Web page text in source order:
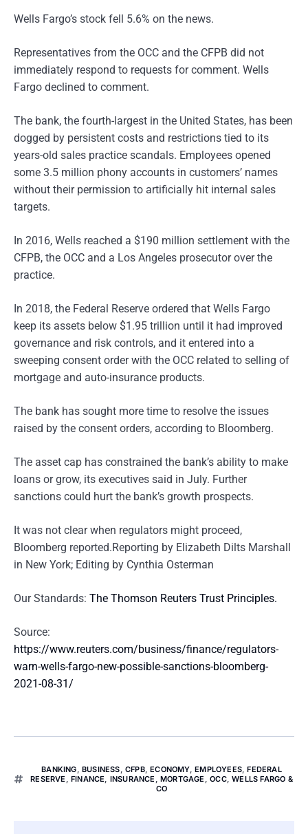
Wells Fargo’s stock fell 5.6% on the news.
Representatives from the OCC and the CFPB did not
immediately respond to requests for comment. Wells
Fargo declined to comment.
The bank, the fourth-largest in the United States, has been
dogged by persistent costs and restrictions tied to its
years-old sales practice scandals. Employees opened
some 3.5 million phony accounts in customers’ names
without their permission to artificially hit internal sales
targets.
In 2016, Wells reached a $190 million settlement with the
CFPB, the OCC and a Los Angeles prosecutor over the
practice.
In 2018, the Federal Reserve ordered that Wells Fargo
keep its assets below $1.95 trillion until it had improved
governance and risk controls, and it entered into a
sweeping consent order with the OCC related to selling of
mortgage and auto-insurance products.
The bank has sought more time to resolve the issues
raised by the consent orders, according to Bloomberg.
The asset cap has constrained the bank’s ability to make
loans or grow, its executives said in July. Further
sanctions could hurt the bank’s growth prospects.
It was not clear when regulators might proceed,
Bloomberg reported.Reporting by Elizabeth Dilts Marshall
in New York; Editing by Cynthia Osterman
Our Standards: The Thomson Reuters Trust Principles.
Source:
https://www.reuters.com/business/finance/regulators-
warn-wells-fargo-new-possible-sanctions-bloomberg-
2021-08-31/
BANKING,BUSINESS,CFPB,ECONOMY,EMPLOYEES,FEDERAL
RESERVE ,FINANCE, INSURANCE ,MORTGAGE ,OCC,WELLS FARGO &
CO